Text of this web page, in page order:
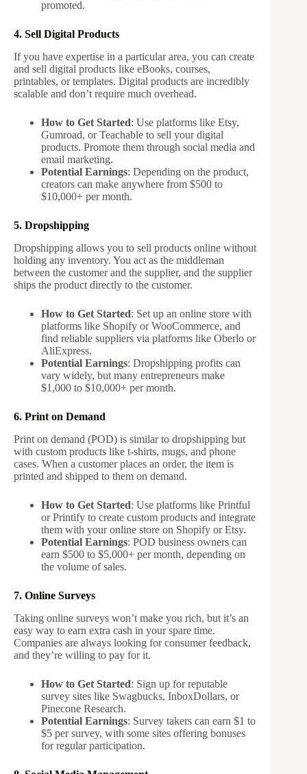
promoted.
4. Sell Digital Products
If you have expertise in a particular area, you can create
and sell digital products like eBooks, courses,
printables, or templates. Digital products are incredibly
scalable and don’t require much overhead.
How to Get Started: Use platforms like Etsy,
Gumroad, or Teachable to sell your digital
products. Promote them through social media and
email marketing.
Potential Earnings: Depending on the product,
creators can make anywhere from $500 to
$10,000+ per month.
5. Dropshipping
Dropshipping allows you to sell products online without
holding any inventory. You act as the middleman
between the customer and the supplier, and the supplier
ships the product directly to the customer.
How to Get Started: Set up an online store with
platforms like Shopify or WooCommerce, and
find reliable suppliers via platforms like Oberlo or
AliExpress.
Potential Earnings: Dropshipping profits can
vary widely, but many entrepreneurs make
$1,000 to $10,000+ per month.
6. Print on Demand
Print on demand (POD) is similar to dropshipping but
with custom products like t-shirts, mugs, and phone
cases. When a customer places an order, the item is
printed and shipped to them on demand.
How to Get Started: Use platforms like Printful
or Printify to create custom products and integrate
them with your online store on Shopify or Etsy.
Potential Earnings: POD business owners can
earn $500 to $5,000+ per month, depending on
the volume of sales.
7. Online Surveys
Taking online surveys won’t make you rich, but it’s an
easy way to earn extra cash in your spare time.
Companies are always looking for consumer feedback,
and they’re willing to pay for it.
How to Get Started: Sign up for reputable
survey sites like Swagbucks, InboxDollars, or
Pinecone Research.
Potential Earnings: Survey takers can earn $1 to
$5 per survey, with some sites offering bonuses
for regular participation.